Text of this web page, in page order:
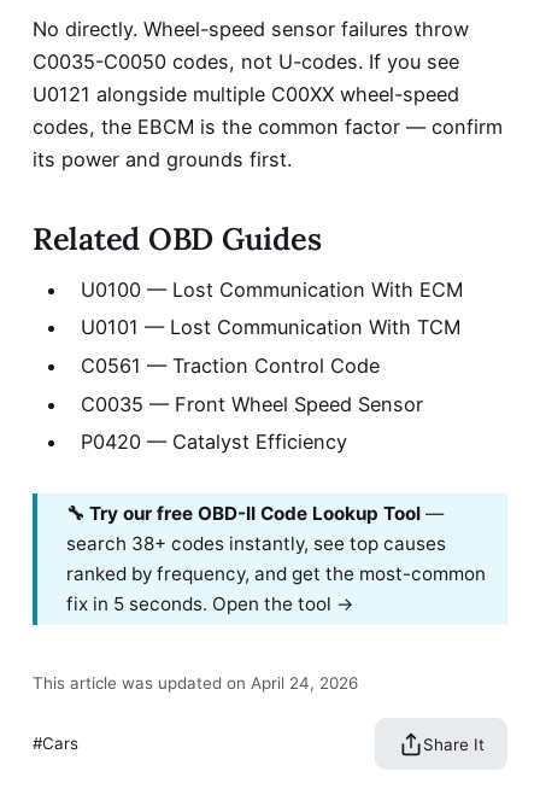
No directly. Wheel-speed sensor failures throw
C0035-C0050 codes, not U-codes. If you see
U0121 alongside multiple C00XX wheel-speed
codes, the EBCM is the common factor — confirm
its power and grounds first.
Related OBD Guides
U0100 — Lost Communication With ECM
U0101 — Lost Communication With TCM
C0561 — Traction Control Code
C0035 — Front Wheel Speed Sensor
P0420 — Catalyst Efficiency
🔧 Try our free OBD-II Code Lookup Tool —
search 38+ codes instantly, see top causes
ranked by frequency, and get the most-common
fix in 5 seconds. Open the tool →
This article was updated on April 24, 2026
Cars Share It